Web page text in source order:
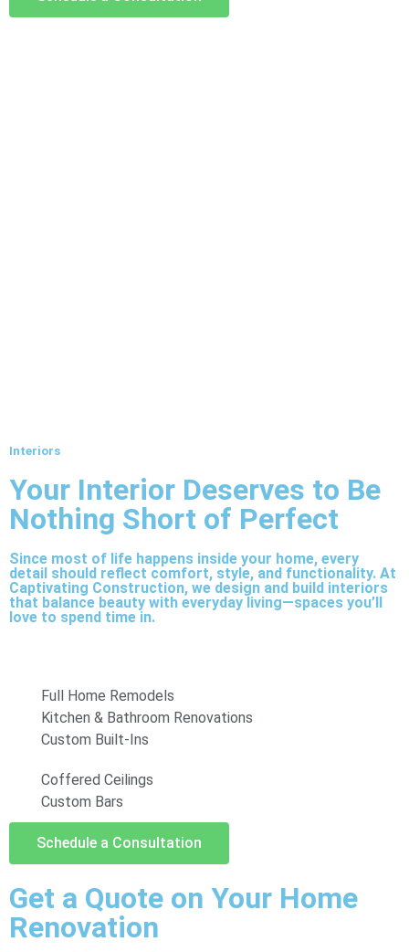
Interiors
Your Interior Deserves to Be
Nothing Short of Perfect
Since most of life happens inside your home, every
detail should reflect comfort, style, and functionality. At
Captivating Construction, we design and build interiors
that balance beauty with everyday living—spaces you’ll
love to spend time in.
Full Home Remodels
Kitchen & Bathroom Renovations
Custom Built-Ins
Coffered Ceilings
Custom Bars
Schedule a Consultation
Get a Quote on Your Home
Renovation